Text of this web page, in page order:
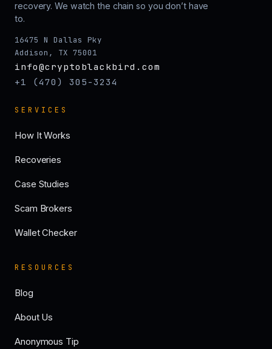
recovery. We watch the chain so you don’t have
to.
16475 N Dallas Pky
Addison, TX 75001
info@cryptoblackbird.com
+1 (470) 305-3234
SERVICES
How It Works
Recoveries
Case Studies
Scam Brokers
Wallet Checker
RESOURCES
Blog
About Us
Anonymous Tip